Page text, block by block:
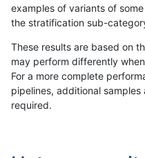
«12...1716 1717171817191720
examples of variants of
the stratification sub-
These results are based on
may perform differently
For a more complete
pipelines, additional
required.